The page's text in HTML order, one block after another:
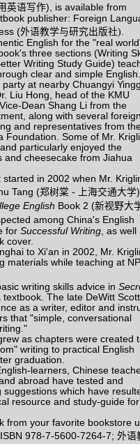
英语写作), is available from
publisher: Foreign
(外语教学与研究出版社).
English for the "real
three sections (Writing
Writing Study Guide)
clear and simple English.
at nearby Chuangyi
Liu Hong, head of the KMU
Dean Shang Li from the
along with several
and representatives from
Foundation. Some of Mr.
particularly enjoyed the
and cheesecake from Jiahua
in 2002 when Mr.
Tang (郑树棠 - 上海交通大学)
English Book 2 (新视野大
among China's English
for Successful Writing, as well
cover.
to Xi'an in 2002, Mr.
materials while teaching at
writing skills advice in
textbook. The late DeWitt Scott
as a writer, editor and
that "simple, conversational
as chapters were created
writing to practical English
graduation.
learners, Chinese
abroad have tested and
which have
resource and study-guide for
your favorite bookstore
978-7-5600-7264-7; 外语